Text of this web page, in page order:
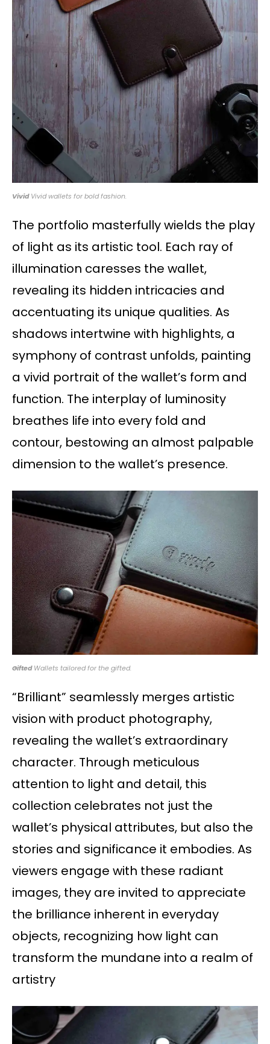
VividVivid wallets for bold fashion.
The portfolio masterfully wields the play
of light as its artistic tool. Each ray of
illumination caresses the wallet,
revealing its hidden intricacies and
accentuating its unique qualities. As
shadows intertwine with highlights, a
symphony of contrast unfolds, painting
a vivid portrait of the wallet’s form and
function. The interplay of luminosity
breathes life into every fold and
contour, bestowing an almost palpable
dimension to the wallet’s presence.
GiftedWallets tailored for the gifted.
“Brilliant” seamlessly merges artistic
vision with product photography,
revealing the wallet’s extraordinary
character. Through meticulous
attention to light and detail, this
collection celebrates not just the
wallet’s physical attributes, but also the
stories and significance it embodies. As
viewers engage with these radiant
images, they are invited to appreciate
the brilliance inherent in everyday
objects, recognizing how light can
transform the mundane into a realm of
artistry